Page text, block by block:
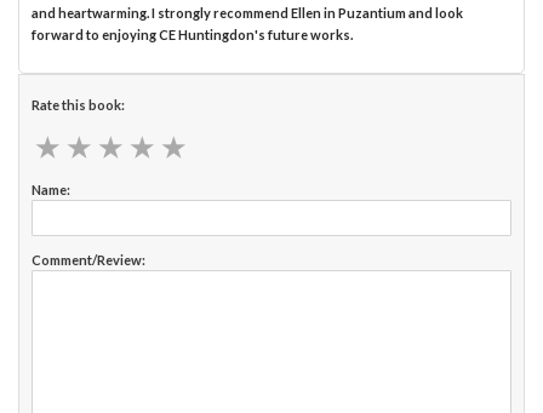
and heartwarming. I strongly recommend Ellen in Puzantium and look
forward to enjoying CE Huntingdon's future works.
Rate this book:
★ ★ ★ ★ ★
★ ★ ★ ★ ★
Name:
Comment/Review: